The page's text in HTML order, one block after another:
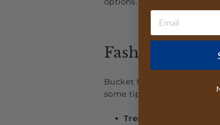
Fashion-
Bucket hats have made a
some tips to nail the look:
Trendy Styles:
Opt for